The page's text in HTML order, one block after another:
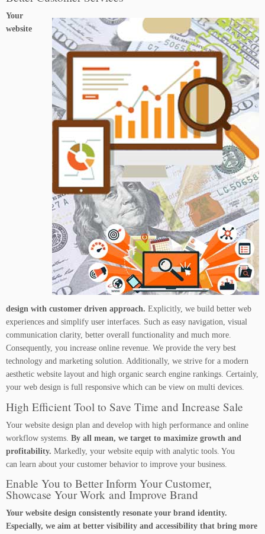
Your
website
design with customer driven approach. Explicitly, we build better web
experiences and simplify user interfaces. Such as easy navigation, visual
communication clarity, better overall functionality and much more.
Consequently, you increase online revenue. We provide the very best
technology and marketing solution. Additionally, we strive for a modern
aesthetic website layout and high organic search engine rankings. Certainly,
your web design is full responsive which can be view on multi devices.
High Efficient Tool to Save Time and Increase Sale
Your website design plan and develop with high performance and online
workflow systems. By all mean, we target to maximize growth and
profitability. Markedly, your website equip with analytic tools. You
can learn about your customer behavior to improve your business.
Enable You to Better Inform Your Customer,
Showcase Your Work and Improve Brand
Your website design consistently resonate your brand identity.
Especially, we aim at better visibility and accessibility that bring more